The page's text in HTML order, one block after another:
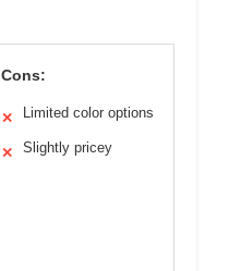
Cons:
✕ Limited color options
✕ Slightly pricey